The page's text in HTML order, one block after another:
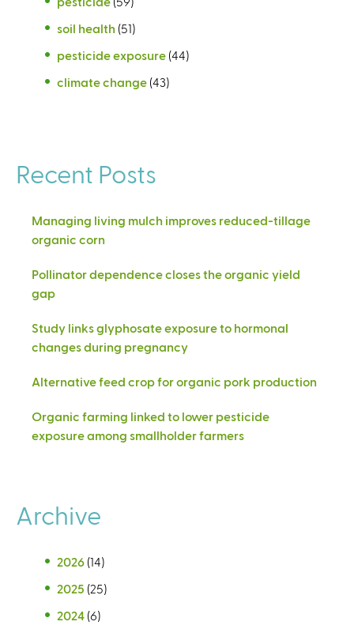
soil health (51)
pesticide exposure (44)
climate change (43)
Recent Posts
Managing living mulch improves reduced-tillage
organic corn
Pollinator dependence closes the organic yield
gap
Study links glyphosate exposure to hormonal
changes during pregnancy
Alternative feed crop for organic pork production
Organic farming linked to lower pesticide
exposure among smallholder farmers
Archive
2026 (14)
2025 (25)
2024 (6)